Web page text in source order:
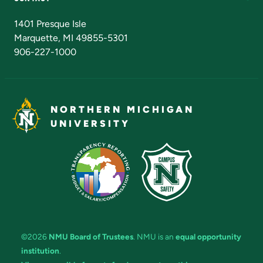
1401 Presque Isle
Marquette, MI 49855-5301
906-227-1000
NORTHERN MICHIGAN
UNIVERSITY
©2026 NMU Board of Trustees. NMU is an equal opportunity
institution.